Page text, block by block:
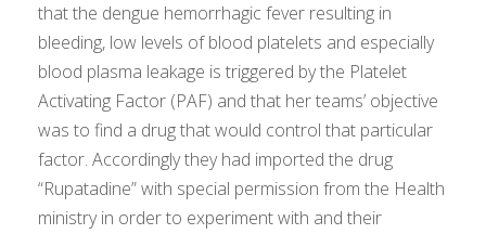
that the dengue hemorrhagic fever resulting in
bleeding, low levels of blood platelets and especially
blood plasma leakage is triggered by the Platelet
Activating Factor (PAF) and that her teams’ objective
was to find a drug that would control that particular
factor. Accordingly they had imported the drug
“Rupatadine” with special permission from the Health
ministry in order to experiment with and their